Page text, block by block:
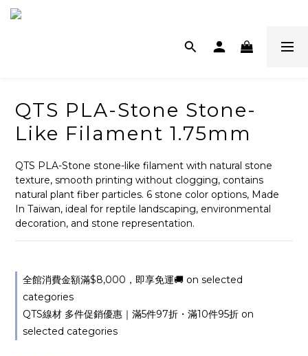
QTS PLA-Stone Stone-
Like Filament 1.75mm
QTS PLA-Stone stone-like filament with natural stone
texture, smooth printing without clogging, contains
natural plant fiber particles. 6 stone color options, Made
In Taiwan, ideal for reptile landscaping, environmental
decoration, and stone representation.
全館消費金額滿$8,000，即享免運🚚 on selected
categories
QTS線材 多件促銷優惠｜滿5件97折・滿10件95折 on
selected categories